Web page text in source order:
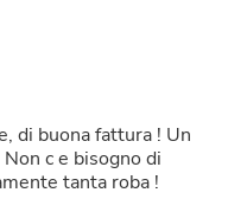
di buona fattura ! Un
c e bisogno di
tanta roba !